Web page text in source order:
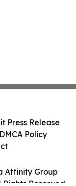
Affinity Group
Reserved.
Press Release
Policy